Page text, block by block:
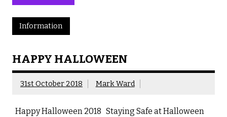
Information
HAPPY HALLOWEEN
31st October 2018 Mark Ward
Happy Halloween 2018 Staying Safe at Halloween